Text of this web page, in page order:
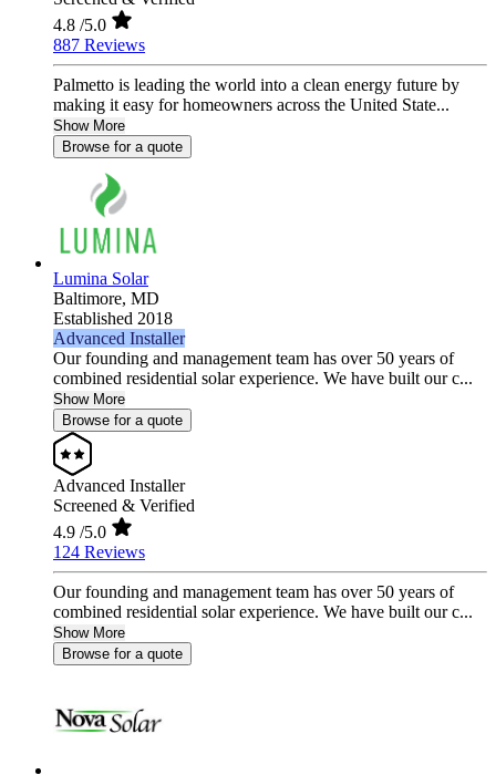
4.8 /5.0
887 Reviews
Palmetto is leading the world into a clean energy future by
making it easy for homeowners across the United State...
Show More
Browse for a quote
Lumina Solar
Baltimore, MD
Established 2018
Advanced Installer
Our founding and management team has over 50 years of
combined residential solar experience. We have built our c...
Show More
Browse for a quote
Advanced Installer
Screened & Verified
4.9 /5.0
124 Reviews
Our founding and management team has over 50 years of
combined residential solar experience. We have built our c...
Show More
Browse for a quote